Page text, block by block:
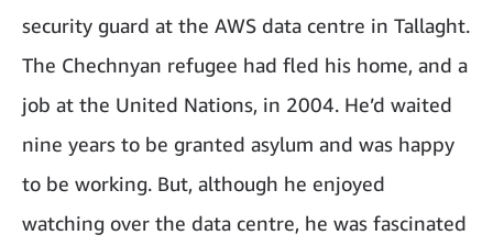
security guard at the AWS data centre in Tallaght.
The Chechnyan refugee had fled his home, and a
job at the United Nations, in 2004. He’d waited
nine years to be granted asylum and was happy
to be working. But, although he enjoyed
watching over the data centre, he was fascinated